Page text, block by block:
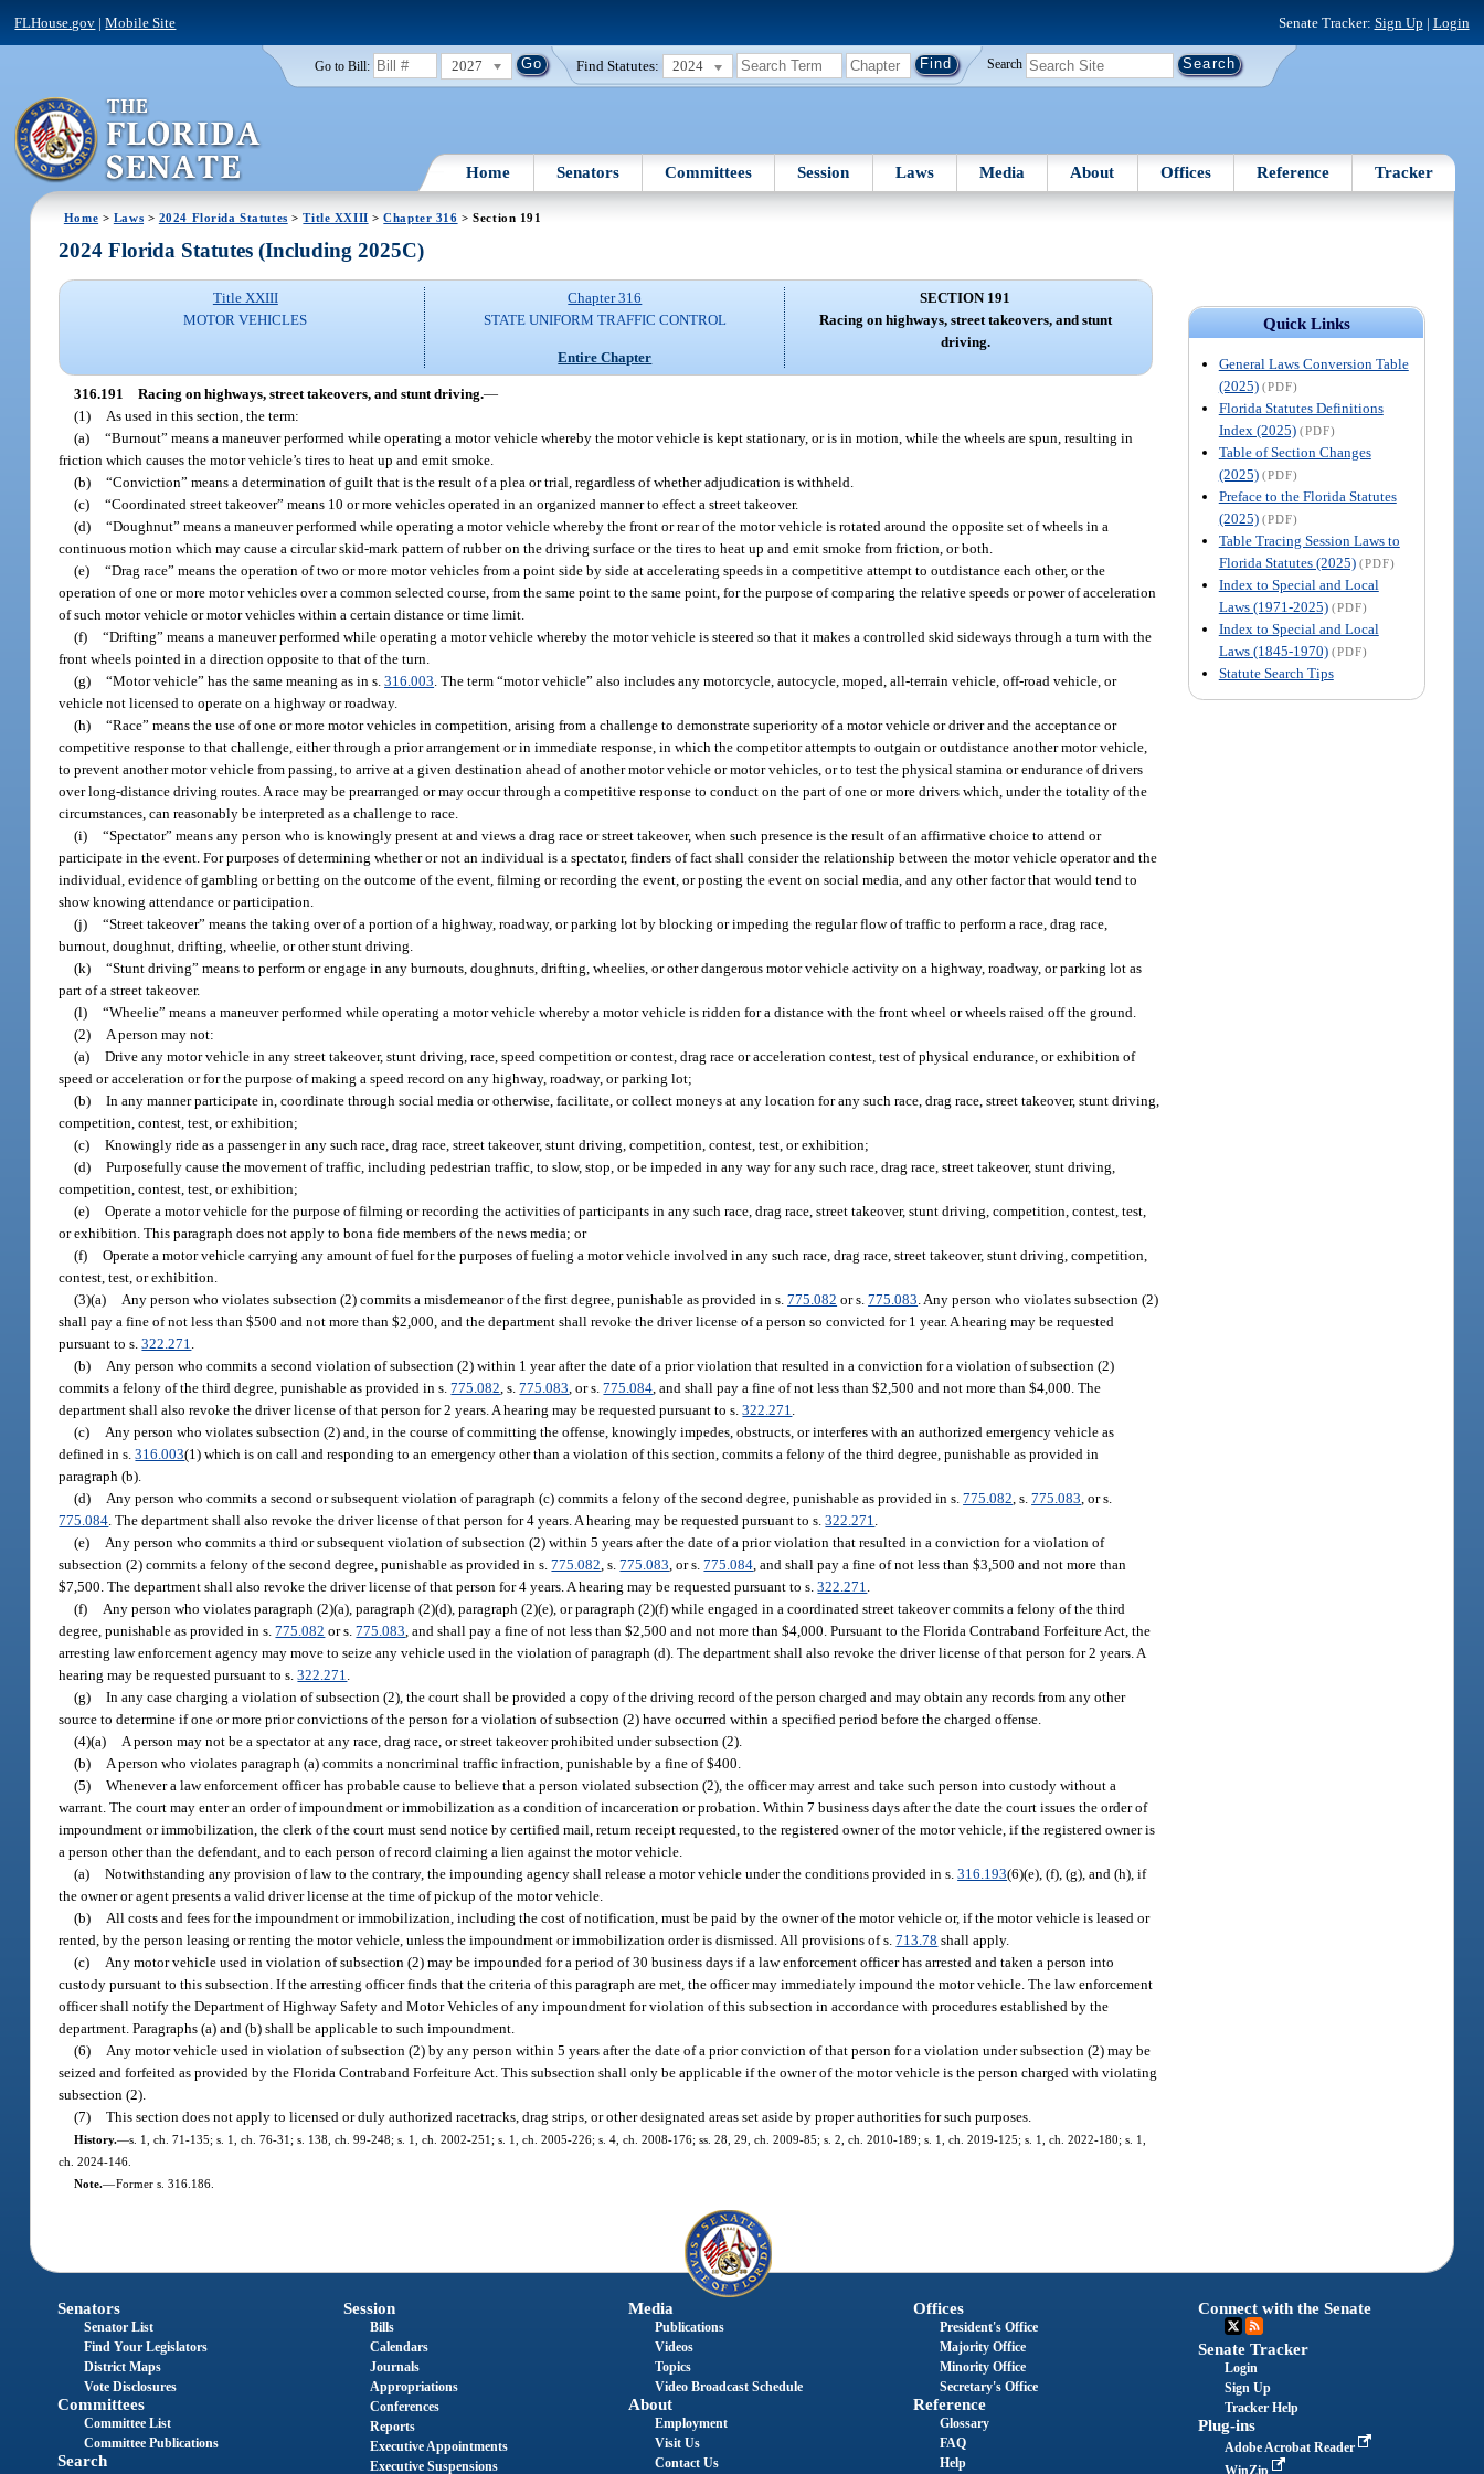
FLHouse.gov |Mobile Site Senate Tracker: Sign Up | Login
Go to Bill: 2027 Find Statutes: 2024 Search
Home Senators Committees Session Laws Media About Offices Reference Tracker
Home > Laws > 2024 Florida Statutes >Title XXIII >Chapter 316 > Section 191
Quick Links
General Laws Conversion Table
(2025) (PDF)
Florida Statutes Definitions
Index (2025) (PDF)
Table of Section Changes
(2025) (PDF)
Preface to the Florida Statutes
(2025) (PDF)
Table Tracing Session Laws to
Florida Statutes (2025) (PDF)
Index to Special and Local
Laws (1971-2025) (PDF)
Index to Special and Local
Laws (1845-1970) (PDF)
Statute Search Tips
2024 Florida Statutes (Including 2025C)
Title XXIII
MOTOR VEHICLES
Chapter 316
STATE UNIFORM TRAFFIC CONTROL
Entire Chapter
SECTION 191
Racing on highways, street takeovers, and stunt
driving.
316.191 Racing on highways, street takeovers, and stunt driving.—
(1)
As used in this section, the term:
(a) “Burnout” means a maneuver performed while operating a motor vehicle whereby the motor vehicle is kept stationary, or is in motion, while the wheels are spun, resulting in
friction which causes the motor vehicle’s tires to heat up and emit smoke.
(b) “Conviction” means a determination of guilt that is the result of a plea or trial, regardless of whether adjudication is withheld.
(c) “Coordinated street takeover” means 10 or more vehicles operated in an organized manner to effect a street takeover.
(d) “Doughnut” means a maneuver performed while operating a motor vehicle whereby the front or rear of the motor vehicle is rotated around the opposite set of wheels in a
continuous motion which may cause a circular skid-mark pattern of rubber on the driving surface or the tires to heat up and emit smoke from friction, or both.
(e) “Drag race” means the operation of two or more motor vehicles from a point side by side at accelerating speeds in a competitive attempt to outdistance each other, or the
operation of one or more motor vehicles over a common selected course, from the same point to the same point, for the purpose of comparing the relative speeds or power of acceleration
of such motor vehicle or motor vehicles within a certain distance or time limit.
(f) “Drifting” means a maneuver performed while operating a motor vehicle whereby the motor vehicle is steered so that it makes a controlled skid sideways through a turn with the
front wheels pointed in a direction opposite to that of the turn.
(g) “Motor vehicle” has the same meaning as in s.316.003 . The term “motor vehicle” also includes any motorcycle, autocycle, moped, all-terrain vehicle, off-road vehicle, or
vehicle not licensed to operate on a highway or roadway.
(h) “Race” means the use of one or more motor vehicles in competition, arising from a challenge to demonstrate superiority of a motor vehicle or driver and the acceptance or
competitive response to that challenge, either through a prior arrangement or in immediate response, in which the competitor attempts to outgain or outdistance another motor vehicle,
to prevent another motor vehicle from passing, to arrive at a given destination ahead of another motor vehicle or motor vehicles, or to test the physical stamina or endurance of drivers
over long-distance driving routes. A race may be prearranged or may occur through a competitive response to conduct on the part of one or more drivers which, under the totality of the
circumstances, can reasonably be interpreted as a challenge to race.
(i) “Spectator” means any person who is knowingly present at and views a drag race or street takeover, when such presence is the result of an affirmative choice to attend or
participate in the event. For purposes of determining whether or not an individual is a spectator, finders of fact shall consider the relationship between the motor vehicle operator and the
individual, evidence of gambling or betting on the outcome of the event, filming or recording the event, or posting the event on social media, and any other factor that would tend to
show knowing attendance or participation.
(j) “Street takeover” means the taking over of a portion of a highway, roadway, or parking lot by blocking or impeding the regular flow of traffic to perform a race, drag race,
burnout, doughnut, drifting, wheelie, or other stunt driving.
(k) “Stunt driving” means to perform or engage in any burnouts, doughnuts, drifting, wheelies, or other dangerous motor vehicle activity on a highway, roadway, or parking lot as
part of a street takeover.
(l) “Wheelie” means a maneuver performed while operating a motor vehicle whereby a motor vehicle is ridden for a distance with the front wheel or wheels raised off the ground.
(2)
A person may not:
(a) Drive any motor vehicle in any street takeover, stunt driving, race, speed competition or contest, drag race or acceleration contest, test of physical endurance, or exhibition of
speed or acceleration or for the purpose of making a speed record on any highway, roadway, or parking lot;
(b) In any manner participate in, coordinate through social media or otherwise, facilitate, or collect moneys at any location for any such race, drag race, street takeover, stunt driving,
competition, contest, test, or exhibition;
(c) Knowingly ride as a passenger in any such race, drag race, street takeover, stunt driving, competition, contest, test, or exhibition;
(d) Purposefully cause the movement of traffic, including pedestrian traffic, to slow, stop, or be impeded in any way for any such race, drag race, street takeover, stunt driving,
competition, contest, test, or exhibition;
(e) Operate a motor vehicle for the purpose of filming or recording the activities of participants in any such race, drag race, street takeover, stunt driving, competition, contest, test,
or exhibition. This paragraph does not apply to bona fide members of the news media; or
(f) Operate a motor vehicle carrying any amount of fuel for the purposes of fueling a motor vehicle involved in any such race, drag race, street takeover, stunt driving, competition,
contest, test, or exhibition.
(3)(a)
Any person who violates subsection (2) commits a misdemeanor of the first degree, punishable as provided in s.775.082 or s.775.083 . Any person who violates subsection (2)
shall pay a fine of not less than $500 and not more than $2,000, and the department shall revoke the driver license of a person so convicted for 1 year. A hearing may be requested
pursuant to s.322.271
(b)
Any person who commits a second violation of subsection (2) within 1 year after the date of a prior violation that resulted in a conviction for a violation of subsection (2)
commits a felony of the third degree, punishable as provided in s.775.082 , s.775.083 , or s.775.084 , and shall pay a fine of not less than $2,500 and not more than $4,000. The
department shall also revoke the driver license of that person for 2 years. A hearing may be requested pursuant to s.322.271
(c)
Any person who violates subsection (2) and, in the course of committing the offense, knowingly impedes, obstructs, or interferes with an authorized emergency vehicle as
defined in s.316.003(1) which is on call and responding to an emergency other than a violation of this section, commits a felony of the third degree, punishable as provided in
paragraph (b).
(d)
Any person who commits a second or subsequent violation of paragraph (c) commits a felony of the second degree, punishable as provided in s.775.082 , s.775.083 , or s.
775.084 . The department shall also revoke the driver license of that person for 4 years. A hearing may be requested pursuant to s.322.271
(e)
Any person who commits a third or subsequent violation of subsection (2) within 5 years after the date of a prior violation that resulted in a conviction for a violation of
subsection (2) commits a felony of the second degree, punishable as provided in s.775.082 , s.775.083 , or s.775.084 , and shall pay a fine of not less than $3,500 and not more than
$7,500. The department shall also revoke the driver license of that person for 4 years. A hearing may be requested pursuant to s.322.271
(f)
Any person who violates paragraph (2)(a), paragraph (2)(d), paragraph (2)(e), or paragraph (2)(f) while engaged in a coordinated street takeover commits a felony of the third
degree, punishable as provided in s.775.082 or s.775.083 , and shall pay a fine of not less than $2,500 and not more than $4,000. Pursuant to the Florida Contraband Forfeiture Act, the
arresting law enforcement agency may move to seize any vehicle used in the violation of paragraph (d). The department shall also revoke the driver license of that person for 2 years. A
hearing may be requested pursuant to s.322.271
(g) In any case charging a violation of subsection (2), the court shall be provided a copy of the driving record of the person charged and may obtain any records from any other
source to determine if one or more prior convictions of the person for a violation of subsection (2) have occurred within a specified period before the charged offense.
(4)(a)
A person may not be a spectator at any race, drag race, or street takeover prohibited under subsection (2).
(b)
A person who violates paragraph (a) commits a noncriminal traffic infraction, punishable by a fine of $400.
(5) Whenever a law enforcement officer has probable cause to believe that a person violated subsection (2), the officer may arrest and take such person into custody without a
warrant. The court may enter an order of impoundment or immobilization as a condition of incarceration or probation. Within 7 business days after the date the court issues the order of
impoundment or immobilization, the clerk of the court must send notice by certified mail, return receipt requested, to the registered owner of the motor vehicle, if the registered owner is
a person other than the defendant, and to each person of record claiming a lien against the motor vehicle.
(a) Notwithstanding any provision of law to the contrary, the impounding agency shall release a motor vehicle under the conditions provided in s.316.193(6)(e), (f), (g), and (h), if
the owner or agent presents a valid driver license at the time of pickup of the motor vehicle.
(b)
All costs and fees for the impoundment or immobilization, including the cost of notification, must be paid by the owner of the motor vehicle or, if the motor vehicle is leased or
rented, by the person leasing or renting the motor vehicle, unless the impoundment or immobilization order is dismissed. All provisions of s.713.78 shall apply.
(c)
Any motor vehicle used in violation of subsection (2) may be impounded for a period of 30 business days if a law enforcement officer has arrested and taken a person into
custody pursuant to this subsection. If the arresting officer finds that the criteria of this paragraph are met, the officer may immediately impound the motor vehicle. The law enforcement
officer shall notify the Department of Highway Safety and Motor Vehicles of any impoundment for violation of this subsection in accordance with procedures established by the
department. Paragraphs (a) and (b) shall be applicable to such impoundment.
(6)
Any motor vehicle used in violation of subsection (2) by any person within 5 years after the date of a prior conviction of that person for a violation under subsection (2) may be
seized and forfeited as provided by the Florida Contraband Forfeiture Act. This subsection shall only be applicable if the owner of the motor vehicle is the person charged with violating
subsection (2).
(7) This section does not apply to licensed or duly authorized racetracks, drag strips, or other designated areas set aside by proper authorities for such purposes.
History.—s. 1, ch. 71-135; s. 1, ch. 76-31; s. 138, ch. 99-248; s. 1, ch. 2002-251; s. 1, ch. 2005-226; s. 4, ch. 2008-176; ss. 28, 29, ch. 2009-85; s. 2, ch. 2010-189; s. 1, ch. 2019-125; s. 1, ch. 2022-180; s. 1,
ch. 2024-146.
Note.—Former s. 316.186.
Senators
Senator List
Find Your Legislators
District Maps
Vote Disclosures
Committees
Committee List
Committee Publications
Search
Session
Bills
Calendars
Journals
Appropriations
Conferences
Reports
Executive Appointments
Executive Suspensions
Media
Publications
Videos
Topics
Video Broadcast Schedule
About
Employment
Visit Us
Contact Us
Offices
President's Office
Majority Office
Minority Office
Secretary's Office
Reference
Glossary
FAQ
Help
Connect with the Senate
Senate Tracker
Login
Sign Up
Tracker Help
Plug-ins
Adobe Acrobat Reader